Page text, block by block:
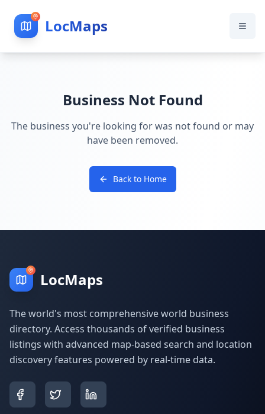
LocMaps
Business Not Found
The business you're looking for was not found or may
have been removed.
Back to Home
LocMaps
The world's most comprehensive world business
directory. Access thousands of verified business
listings with advanced map-based search and location
discovery features powered by real-time data.